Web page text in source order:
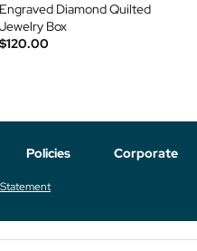
Engraved Diamond Quilted
Jewelry Box
$120.00
Policies Corporate